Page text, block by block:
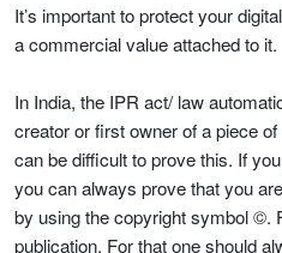
It’s important to protect your
a commercial value attached to it.
In India, the IPR act/ law
creator or first owner of a piece
can be difficult to prove this. If
you can always prove that you
by using the copyright symbol ©.
publication. For that one should